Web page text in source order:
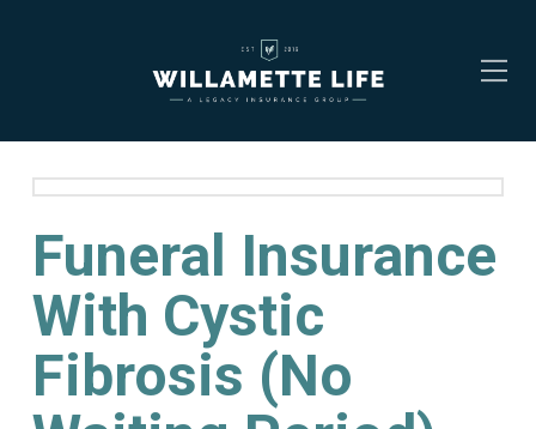
Funeral Insurance
With Cystic
Fibrosis (No